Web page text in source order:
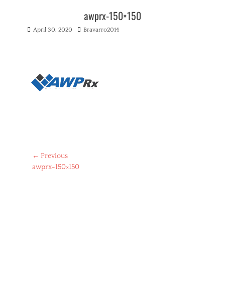
awprx-150×150
Posted
April 30, 2020 Author
Bravarro2014
Post
navigation
← Previous
Previous
awprx-150×150